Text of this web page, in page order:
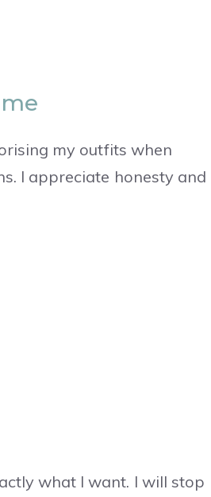
my outfits when
I appreciate honesty and
what I want. I will stop